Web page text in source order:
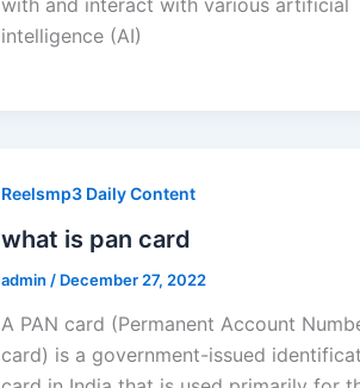
intelligence (AI)
Reelsmp3 Daily Content
what is pan card
admin / December 27, 2022
A PAN card (Permanent Account
card) is a government-issued